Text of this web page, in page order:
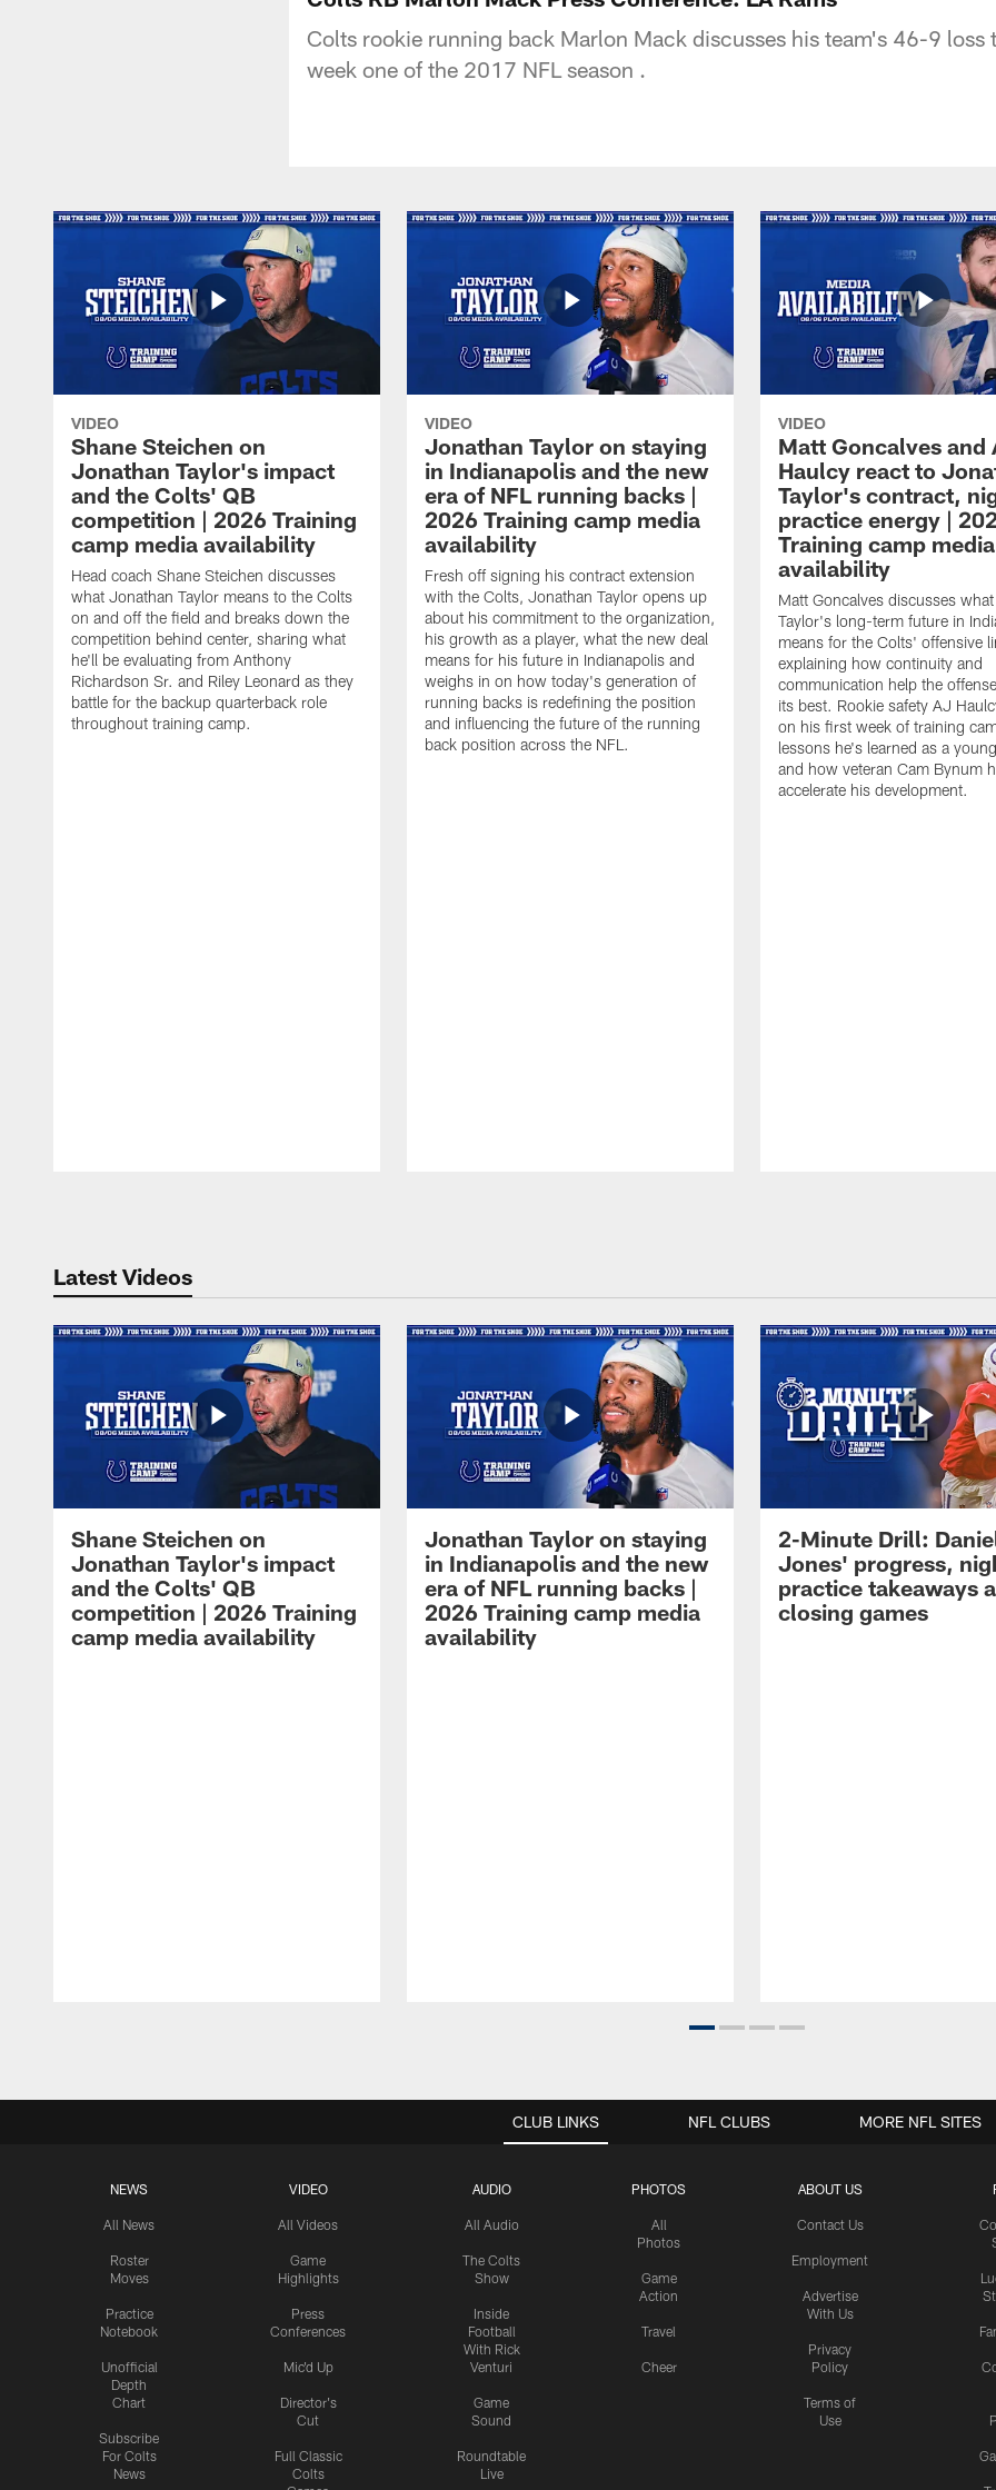
Colts rookie running back Marlon Mack discusses his team's 46-9 loss
week one of the 2017 NFL season .
VIDEO
Shane Steichen on
Jonathan Taylor's impact
and the Colts' QB
competition | 2026 Training
camp media availability
Head coach Shane Steichen discusses
what Jonathan Taylor means to the Colts
on and off the field and breaks down the
competition behind center, sharing what
he'll be evaluating from Anthony
Richardson Sr. and Riley Leonard as they
battle for the backup quarterback role
throughout training camp.
VIDEO
Jonathan Taylor on staying
in Indianapolis and the new
era of NFL running backs |
2026 Training camp media
availability
Fresh off signing his contract extension
with the Colts, Jonathan Taylor opens up
about his commitment to the organization,
his growth as a player, what the new deal
means for his future in Indianapolis and
weighs in on how today's generation of
running backs is redefining the position
and influencing the future of the running
back position across the NFL.
VIDEO
Matt Goncalves and
Haulcy react to
Taylor's contract,
practice energy |
Training camp media
availability
Matt Goncalves discusses
Taylor's long-term future in
means for the Colts' offensive
explaining how continuity and
communication help the
its best. Rookie safety AJ
on his first week of training
lessons he's learned as a
and how veteran Cam Bynum
accelerate his development.
Latest Videos
Shane Steichen on
Jonathan Taylor's impact
and the Colts' QB
competition | 2026 Training
camp media availability
Jonathan Taylor on staying
in Indianapolis and the new
era of NFL running backs |
2026 Training camp media
availability
2-Minute Drill:
Jones' progress,
practice takeaways
closing games
CLUB LINKS
NEWS
All News
Roster
Moves
Practice
Notebook
Unofficial
Depth
Chart
Subscribe
For Colts
News
VIDEO
All Videos
Game
Highlights
Press
Conferences
Mic'd Up
Director's
Cut
Full Classic
Colts
AUDIO
All Audio
The Colts
Show
Inside
Football
With Rick
Venturi
Game
Sound
Roundtable
Live
PHOTOS
All
Photos
Game
Action
Travel
Cheer
ABOUT US
Contact Us
Employment
Advertise
With Us
Privacy
Policy
Terms of
Use
NFL CLUBS MORE NFL SITES